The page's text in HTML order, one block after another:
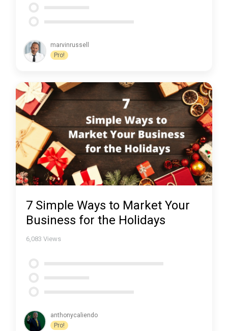
marvinrussell
Pro!
7 Simple Ways to Market Your
Business for the Holidays
6,083 Views
anthonycaliendo
Pro!